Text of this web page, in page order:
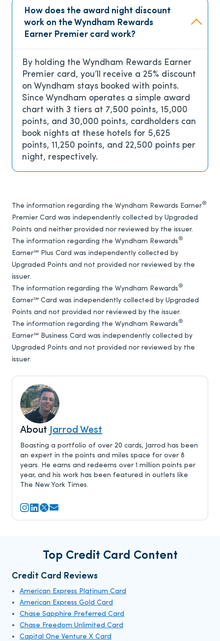
How does the award night discount
work on the Wyndham Rewards
Earner Premier card work?
By holding the Wyndham Rewards Earner
Premier card, you’ll receive a 25% discount
on Wyndham stays booked with points.
Since Wyndham operates a simple award
chart with 3 tiers at 7,500 points, 15,000
points, and 30,000 points, cardholders can
book nights at these hotels for 5,625
points, 11,250 points, and 22,500 points per
night, respectively.
The information regarding the Wyndham Rewards Earner®
Premier Card was independently collected by Upgraded
Points and neither provided nor reviewed by the issuer.
The information regarding the Wyndham Rewards®
Earner℠ Plus Card was independently collected by
Upgraded Points and not provided nor reviewed by the
issuer.
The information regarding the Wyndham Rewards®
Earner℠ Card was independently collected by Upgraded
Points and not provided nor reviewed by the issuer.
The information regarding the Wyndham Rewards®
Earner℠ Business Card was independently collected by
Upgraded Points and not provided nor reviewed by the
issuer.
About Jarrod West
Boasting a portfolio of over 20 cards, Jarrod has been
an expert in the points and miles space for over 8
years. He earns and redeems over 1 million points per
year, and his work has been featured in outlets like
The New York Times.
Top Credit Card Content
Credit Card Reviews
American Express Platinum Card
American Express Gold Card
Chase Sapphire Preferred Card
Chase Freedom Unlimited Card
Capital One Venture X Card